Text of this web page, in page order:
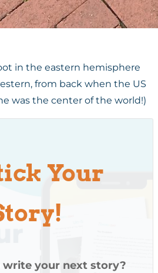
in the eastern hemisphere
from back when the US
was the center of the world!)
Your
your next story?